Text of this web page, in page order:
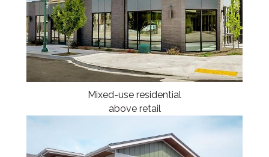
Mixed-use residential
above retail